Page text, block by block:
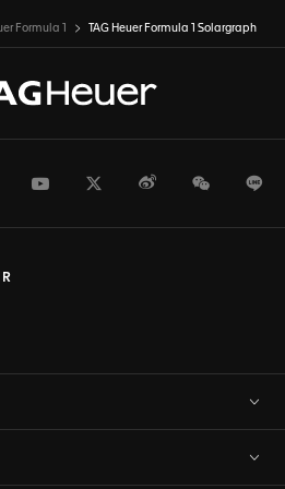
Formula 1 TAG Heuer Formula 1 Solargraph
PinterestYoutubeTwitterWeiboWeChat